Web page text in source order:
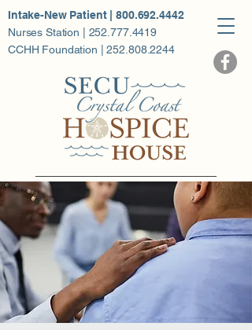
Intake-New Patient | 800.692.4442
Nurses Station | 252.777.4419
CCHH Foundation | 252.808.2244